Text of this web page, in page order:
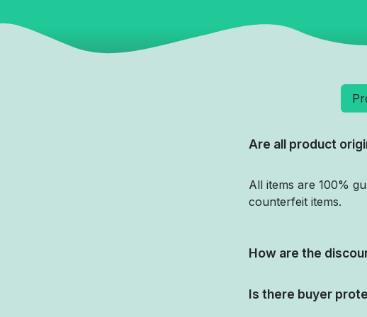
Are all product
All items are 100%
counterfeit items.
How are the
Is there buyer